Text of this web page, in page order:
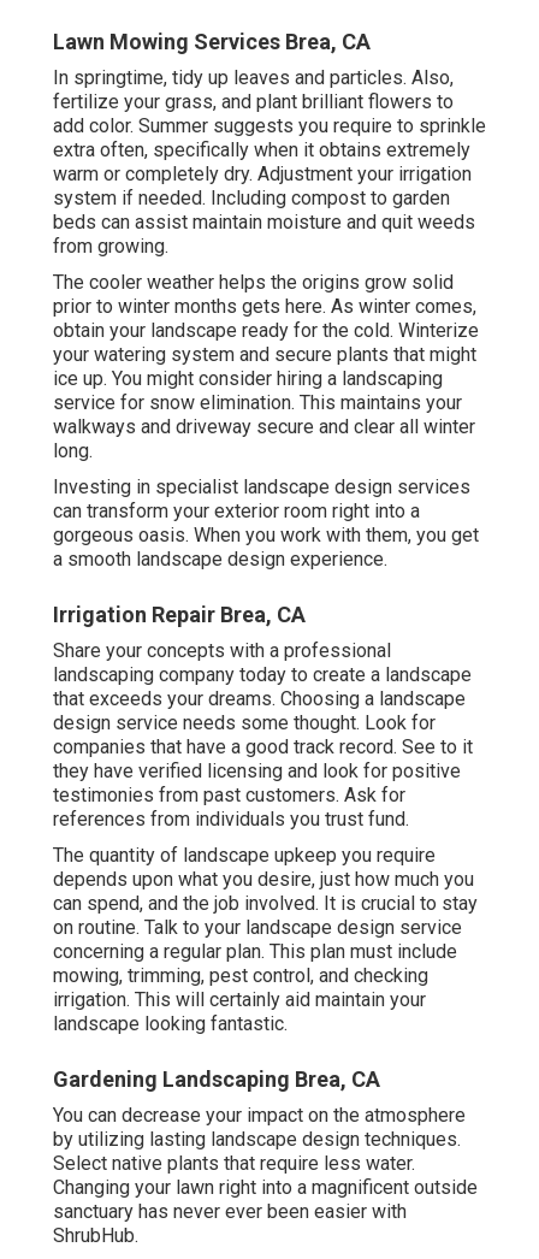
Lawn Mowing Services Brea, CA
In springtime, tidy up leaves and particles. Also,
fertilize your grass, and plant brilliant flowers to
add color. Summer suggests you require to sprinkle
extra often, specifically when it obtains extremely
warm or completely dry. Adjustment your irrigation
system if needed. Including compost to garden
beds can assist maintain moisture and quit weeds
from growing.
The cooler weather helps the origins grow solid
prior to winter months gets here. As winter comes,
obtain your landscape ready for the cold. Winterize
your watering system and secure plants that might
ice up. You might consider hiring a landscaping
service for snow elimination. This maintains your
walkways and driveway secure and clear all winter
long.
Investing in specialist landscape design services
can transform your exterior room right into a
gorgeous oasis. When you work with them, you get
a smooth landscape design experience.
Irrigation Repair Brea, CA
Share your concepts with a professional
landscaping company today to create a landscape
that exceeds your dreams. Choosing a landscape
design service needs some thought. Look for
companies that have a good track record. See to it
they have verified licensing and look for positive
testimonies from past customers. Ask for
references from individuals you trust fund.
The quantity of landscape upkeep you require
depends upon what you desire, just how much you
can spend, and the job involved. It is crucial to stay
on routine. Talk to your landscape design service
concerning a regular plan. This plan must include
mowing, trimming, pest control, and checking
irrigation. This will certainly aid maintain your
landscape looking fantastic.
Gardening Landscaping Brea, CA
You can decrease your impact on the atmosphere
by utilizing lasting landscape design techniques.
Select native plants that require less water.
Changing your lawn right into a magnificent outside
sanctuary has never ever been easier with
ShrubHub.